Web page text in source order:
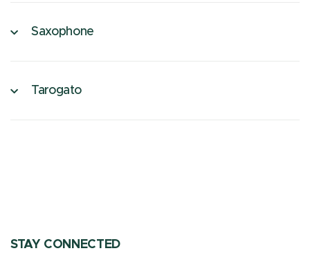
Saxophone
Tarogato
STAY CONNECTED